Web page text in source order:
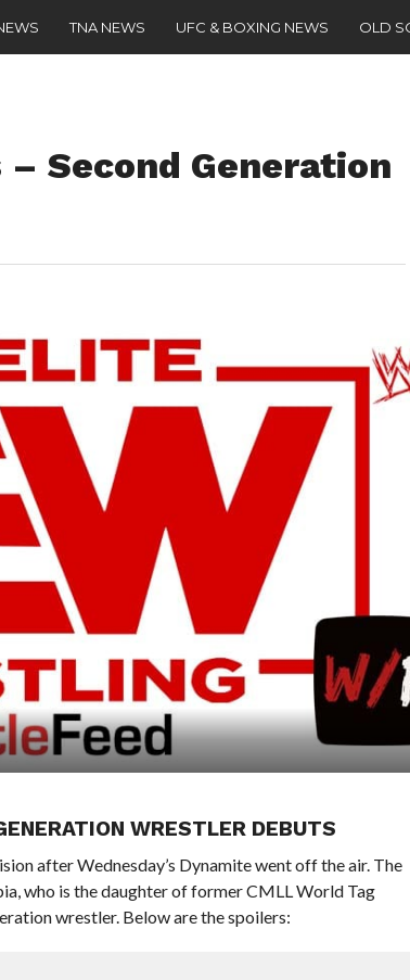
TNA NEWS UFC & BOXING NEWS OLD
Second Generation
WRESTLER DEBUTS
after Wednesday’s Dynamite went off the air. The
who is the daughter of former CMLL World Tag
wrestler. Below are the spoilers: